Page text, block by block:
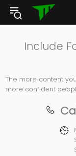
Include
The more content
more confident